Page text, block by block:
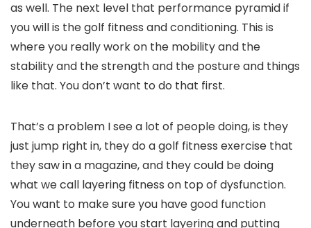
as well. The next level that performance pyramid if
you will is the golf fitness and conditioning. This is
where you really work on the mobility and the
stability and the strength and the posture and things
like that. You don’t want to do that first.
That’s a problem I see a lot of people doing, is they
just jump right in, they do a golf fitness exercise that
they saw in a magazine, and they could be doing
what we call layering fitness on top of dysfunction.
You want to make sure you have good function
underneath before you start layering and putting